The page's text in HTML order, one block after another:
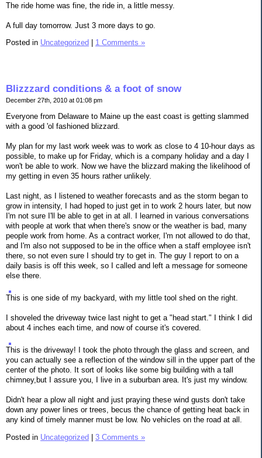
The ride home was fine, the ride in, a little messy.
A full day tomorrow. Just 3 more days to go.
Posted in Uncategorized 1 Comments »
Blizzzard conditions & a foot of snow
December 27th, 2010 at 01:08 pm
Everyone from Delaware to Maine up the east coast is getting slammed
with a good 'ol fashioned blizzard.
My plan for my last work week was to work as close to 4 10-hour days as
possible, to make up for Friday, which is a company holiday and a day I
won't be able to work. Now we have the blizzard making the likelihood of
my getting in even 35 hours rather unlikely.
Last night, as I listened to weather forecasts and as the storm began to
grow in intensity, I had hoped to just get in to work 2 hours later, but now
I'm not sure I'll be able to get in at all. I learned in various conversations
with people at work that when there's snow or the weather is bad, many
people work from home. As a contract worker, I'm not allowed to do that,
and I'm also not supposed to be in the office when a staff employee isn't
there, so not even sure I should try to get in. The guy I report to on a
daily basis is off this week, so I called and left a message for someone
else there.
This is one side of my backyard, with my little tool shed on the right.
I shoveled the driveway twice last night to get a "head start." I think I did
about 4 inches each time, and now of course it's covered.
This is the driveway! I took the photo through the glass and screen, and
you can actually see a reflection of the window sill in the upper part of the
center of the photo. It sort of looks like some big building with a tall
chimney,but I assure you, I live in a suburban area. It's just my window.
Didn't hear a plow all night and just praying these wind gusts don't take
down any power lines or trees, becus the chance of getting heat back in
any kind of timely manner must be low. No vehicles on the road at all.
Posted in Uncategorized 3 Comments »